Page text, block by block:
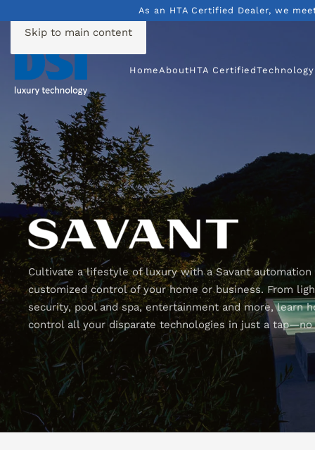
As an HTA Certified Dealer, we
Skip to main content
HomeAboutHTA Certified
Cultivate a lifestyle of luxury with a Savant
customized control of your home or business. From
security, pool and spa, entertainment and more, learn
control all your disparate technologies in just a